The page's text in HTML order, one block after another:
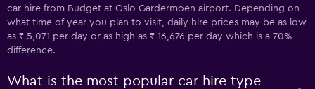
car hire from Budget at Oslo Gardermoen airport. Depending on
what time of year you plan to visit, daily hire prices may be as low
as ₹ 5,071 per day or as high as ₹ 16,676 per day which is a 70%
difference.
What is the most popular car hire type